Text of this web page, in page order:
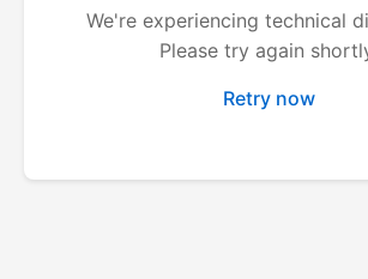
We're experiencing technical
Please try again
Retry now